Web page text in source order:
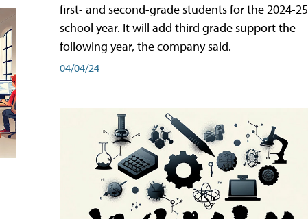
first- and second-grade students for the 2024-25
school year. It will add third grade support the
following year, the company said.
04/04/24